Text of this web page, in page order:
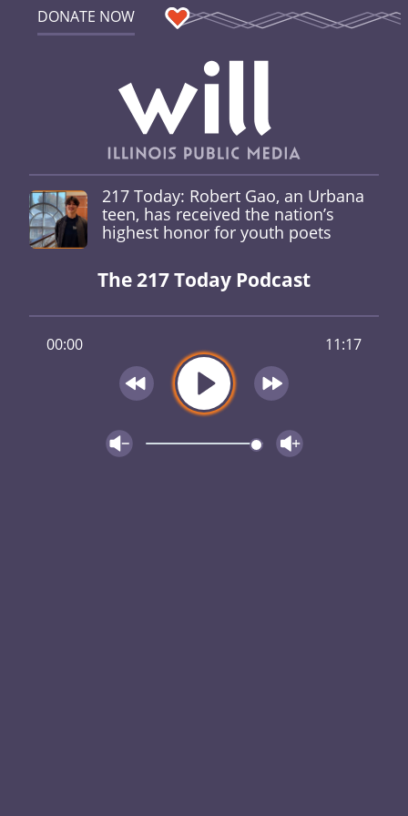
DONATE NOW
217 Today: Robert Gao, an Urbana
teen, has received the nation’s
highest honor for youth poets
The 217 Today Podcast
00:00 11:17